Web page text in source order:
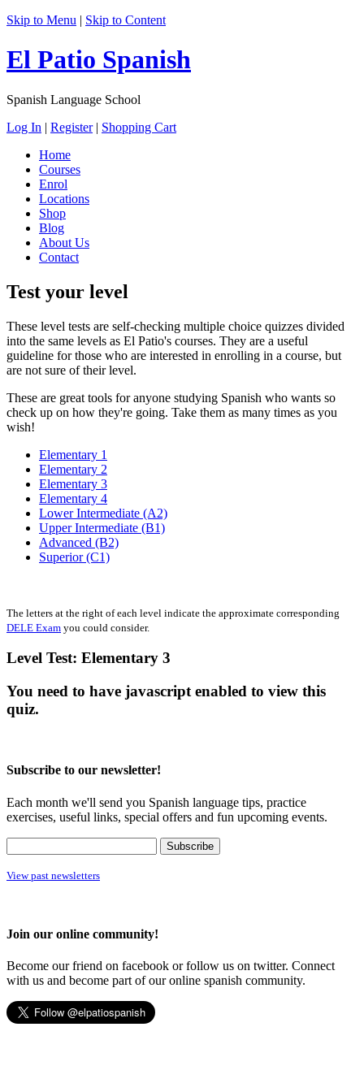
Skip to Menu | Skip to Content
El Patio Spanish
Spanish Language School
Log In | Register | Shopping Cart
Home
Courses
Enrol
Locations
Shop
Blog
About Us
Contact
Test your level
These level tests are self-checking multiple choice quizzes divided
into the same levels as El Patio's courses. They are a useful
guideline for those who are interested in enrolling in a course, but
are not sure of their level.
These are great tools for anyone studying Spanish who wants so
check up on how they're going. Take them as many times as you
wish!
Elementary 1
Elementary 2
Elementary 3
Elementary 4
Lower Intermediate (A2)
Upper Intermediate (B1)
Advanced (B2)
Superior (C1)
The letters at the right of each level indicate the approximate corresponding
DELE Exam you could consider.
Level Test: Elementary 3
You need to have javascript enabled to view this
quiz.
Subscribe to our newsletter!
Each month we'll send you Spanish language tips, practice
exercises, useful links, special offers and fun upcoming events.
View past newsletters
Join our online community!
Become our friend on facebook or follow us on twitter. Connect
with us and become part of our online spanish community.